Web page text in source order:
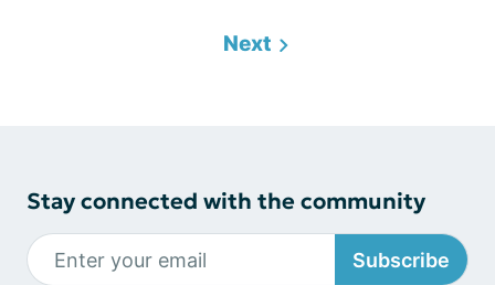
Next
Stay connected with the community
Subscribe